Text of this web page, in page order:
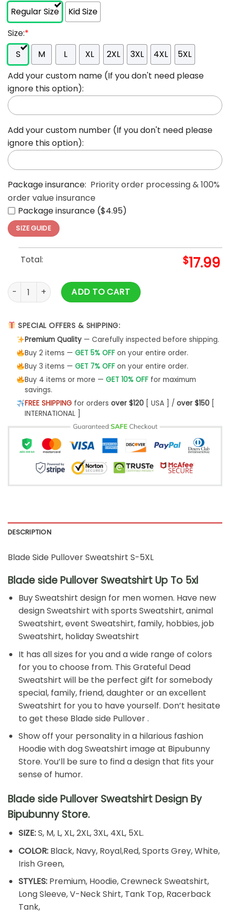
Regular Size
Kid Size
Size:*
S
M L XL 2XL 3XL 4XL
5XL
Add your custom name (If you don't need please
ignore this option):
Add your custom number (If you don't need please
ignore this option):
Package insurance: Priority order processing & 100%
order value insurance
Package insurance ($4.95)
SIZE GUIDE
Total: $17.99
Blade Side Pullover Sweatshirt S-5XL quantity
ADD TO CART
SPECIAL OFFERS & SHIPPING:
Premium Quality— Carefully inspected before shipping.
Buy 2 items — GET 5% OFFon your entire order.
Buy 3 items — GET 7% OFFon your entire order.
Buy 4 items or more — GET 10% OFFfor maximum
savings.
FREE SHIPPINGfor orders over $120[ USA ] / over $150[
INTERNATIONAL ]
DESCRIPTION
Blade Side Pullover Sweatshirt S-5XL
Blade side Pullover Sweatshirt Up To 5xl
Buy Sweatshirt design for men women. Have new
design Sweatshirt with sports Sweatshirt, animal
Sweatshirt, event Sweatshirt, family, hobbies, job
Sweatshirt, holiday Sweatshirt
It has all sizes for you and a wide range of colors
for you to choose from. This Grateful Dead
Sweatshirt will be the perfect gift for somebody
special, family, friend, daughter or an excellent
Sweatshirt for you to have yourself. Don’t hesitate
to get these Blade side Pullover .
Show off your personality in a hilarious fashion
Hoodie with dog Sweatshirt image at Bipubunny
Store. You’ll be sure to find a design that fits your
sense of humor.
Blade side Pullover Sweatshirt Design By
Bipubunny Store.
SIZE:S, M, L, XL, 2XL, 3XL, 4XL, 5XL.
COLOR:Black, Navy, Royal,Red, Sports Grey, White,
Irish Green,
STYLES:Premium, Hoodie, Crewneck Sweatshirt,
Long Sleeve, V-Neck Shirt, Tank Top, Racerback
Tank,